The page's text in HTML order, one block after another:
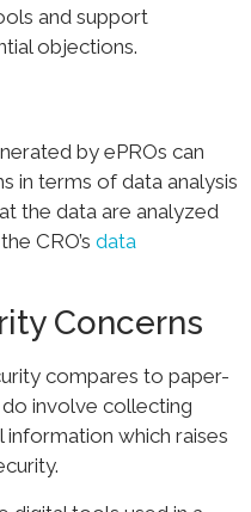
and support
objections.
by ePROs can
in terms of data analysis
the data are analyzed
CRO’s data
Concerns
compares to paper-
do involve collecting
information which raises